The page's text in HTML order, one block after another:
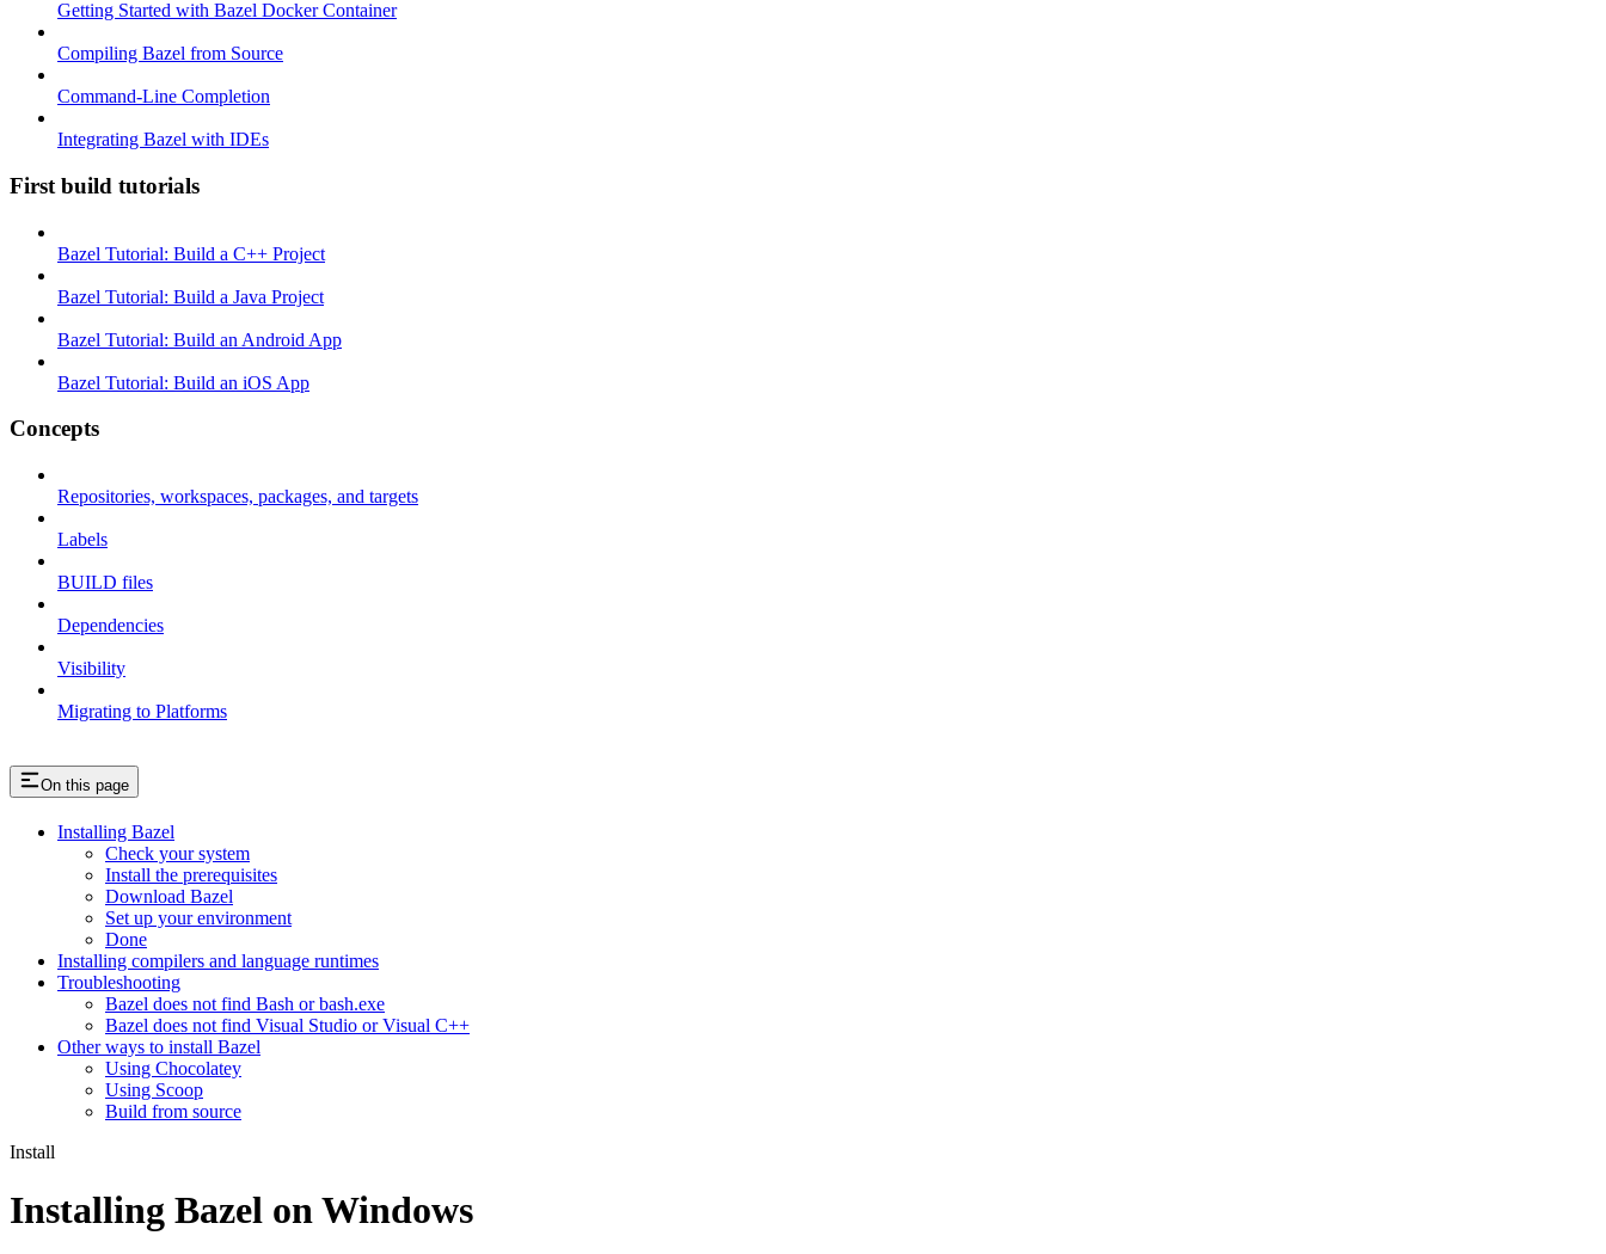
Getting Started with Bazel Docker Container
Compiling Bazel from Source
Command-Line Completion
Integrating Bazel with IDEs
First build tutorials
Bazel Tutorial: Build a C++ Project
Bazel Tutorial: Build a Java Project
Bazel Tutorial: Build an Android App
Bazel Tutorial: Build an iOS App
Concepts
Repositories, workspaces, packages, and targets
Labels
BUILD files
Dependencies
Visibility
Migrating to Platforms
On this page
Installing Bazel
Check your system
Install the prerequisites
Download Bazel
Set up your environment
Done
Installing compilers and language runtimes
Troubleshooting
Bazel does not find Bash or bash.exe
Bazel does not find Visual Studio or Visual C++
Other ways to install Bazel
Using Chocolatey
Using Scoop
Build from source
Install
Installing Bazel on Windows